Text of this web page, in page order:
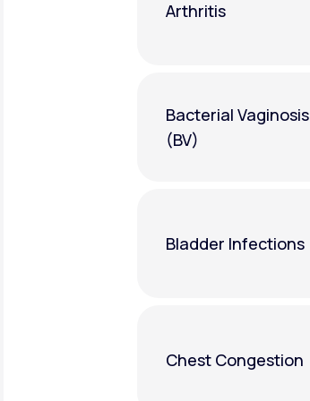
Arthritis
Bacterial Vaginosis
(BV)
Bladder Infections
Chest Congestion